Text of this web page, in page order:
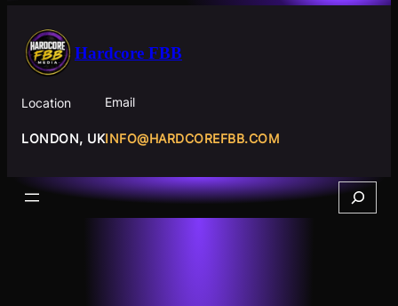
Hardcore FBB
Location
LONDON, UK
Email
INFO@HARDCOREFBB.COM
Search